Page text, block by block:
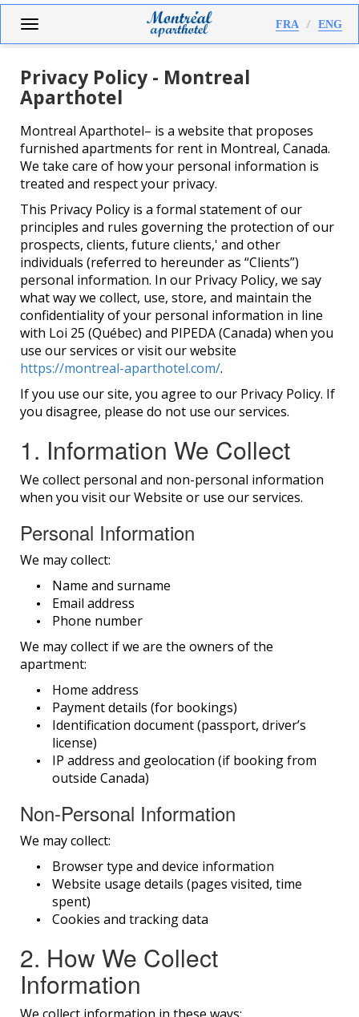
main
Toggle
navigation
FRA ENG
Privacy Policy - Montreal
Aparthotel
Montreal Aparthotel– is a website that proposes
furnished apartments for rent in Montreal, Canada.
We take care of how your personal information is
treated and respect your privacy.
This Privacy Policy is a formal statement of our
principles and rules governing the protection of our
prospects, clients, future clients,' and other
individuals (referred to hereunder as “Clients”)
personal information. In our Privacy Policy, we say
what way we collect, use, store, and maintain the
confidentiality of your personal information in line
with Loi 25 (Québec) and PIPEDA (Canada) when you
use our services or visit our website
https://montreal-aparthotel.com/.
If you use our site, you agree to our Privacy Policy. If
you disagree, please do not use our services.
1. Information We Collect
We collect personal and non-personal information
when you visit our Website or use our services.
Personal Information
We may collect:
Name and surname
Email address
Phone number
We may collect if we are the owners of the
apartment:
Home address
Payment details (for bookings)
Identification document (passport, driver’s
license)
IP address and geolocation (if booking from
outside Canada)
Non-Personal Information
We may collect:
Browser type and device information
Website usage details (pages visited, time
spent)
Cookies and tracking data
2. How We Collect
Information